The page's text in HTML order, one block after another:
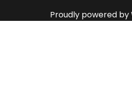
Proudly powered by